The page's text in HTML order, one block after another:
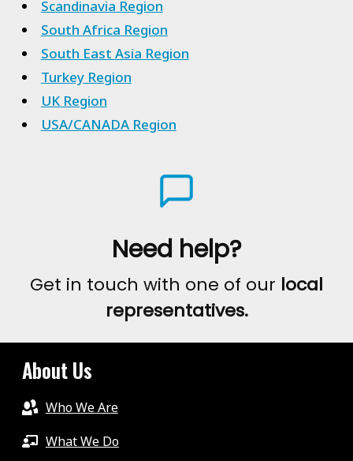
Scandinavia Region
South Africa Region
South East Asia Region
Turkey Region
UK Region
USA/CANADA Region
Need help?
Get in touch with one of our local
representatives.
About Us
Who We Are
What We Do